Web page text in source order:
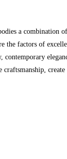
a combination
the factors of
contemporary